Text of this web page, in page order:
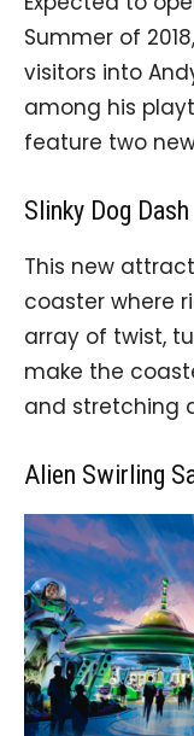
Summer of
visitors into
among his
feature two
Slinky Dog Dash
This new
coaster where
array of twist,
make the
and stretching
Alien Swirling